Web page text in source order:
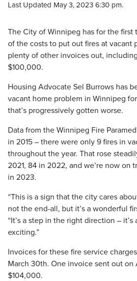
Last Updated May 3, 2023 6:30 pm.
The City of Winnipeg has for the first
of the costs to put out fires at vacant
plenty of other invoices out,
$100,000.
Housing Advocate Sel Burrows has
vacant home problem in Winnipeg for
that’s progressively gotten worse.
Data from the Winnipeg Fire
in 2015 – there were only 9 fires in
throughout the year. That rose
2021, 84 in 2022, and we’re now on
in 2023.
“This is a sign that the city cares
not the end-all, but it’s a wonderful
“It’s a step in the right direction –
exciting.”
Invoices for these fire service
March 30th. One invoice sent out on
$104,000.